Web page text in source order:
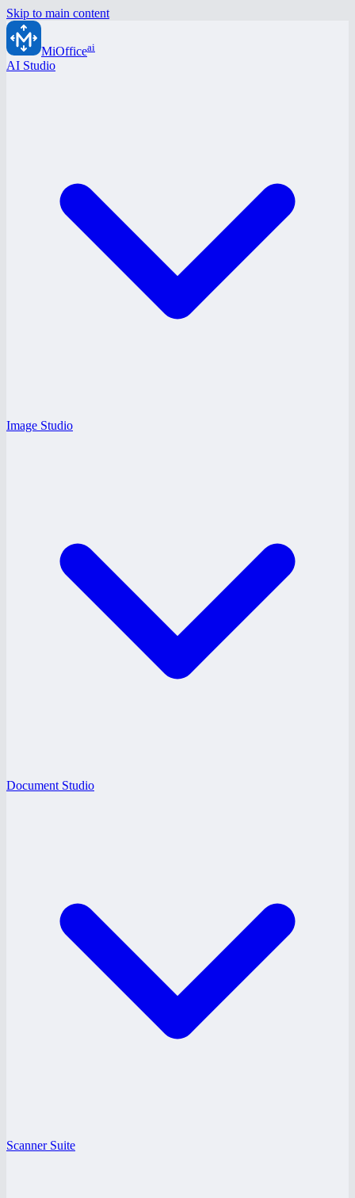
Skip to main content
MiOfficeai
AI Studio
Image Studio
Document Studio
Scanner Suite